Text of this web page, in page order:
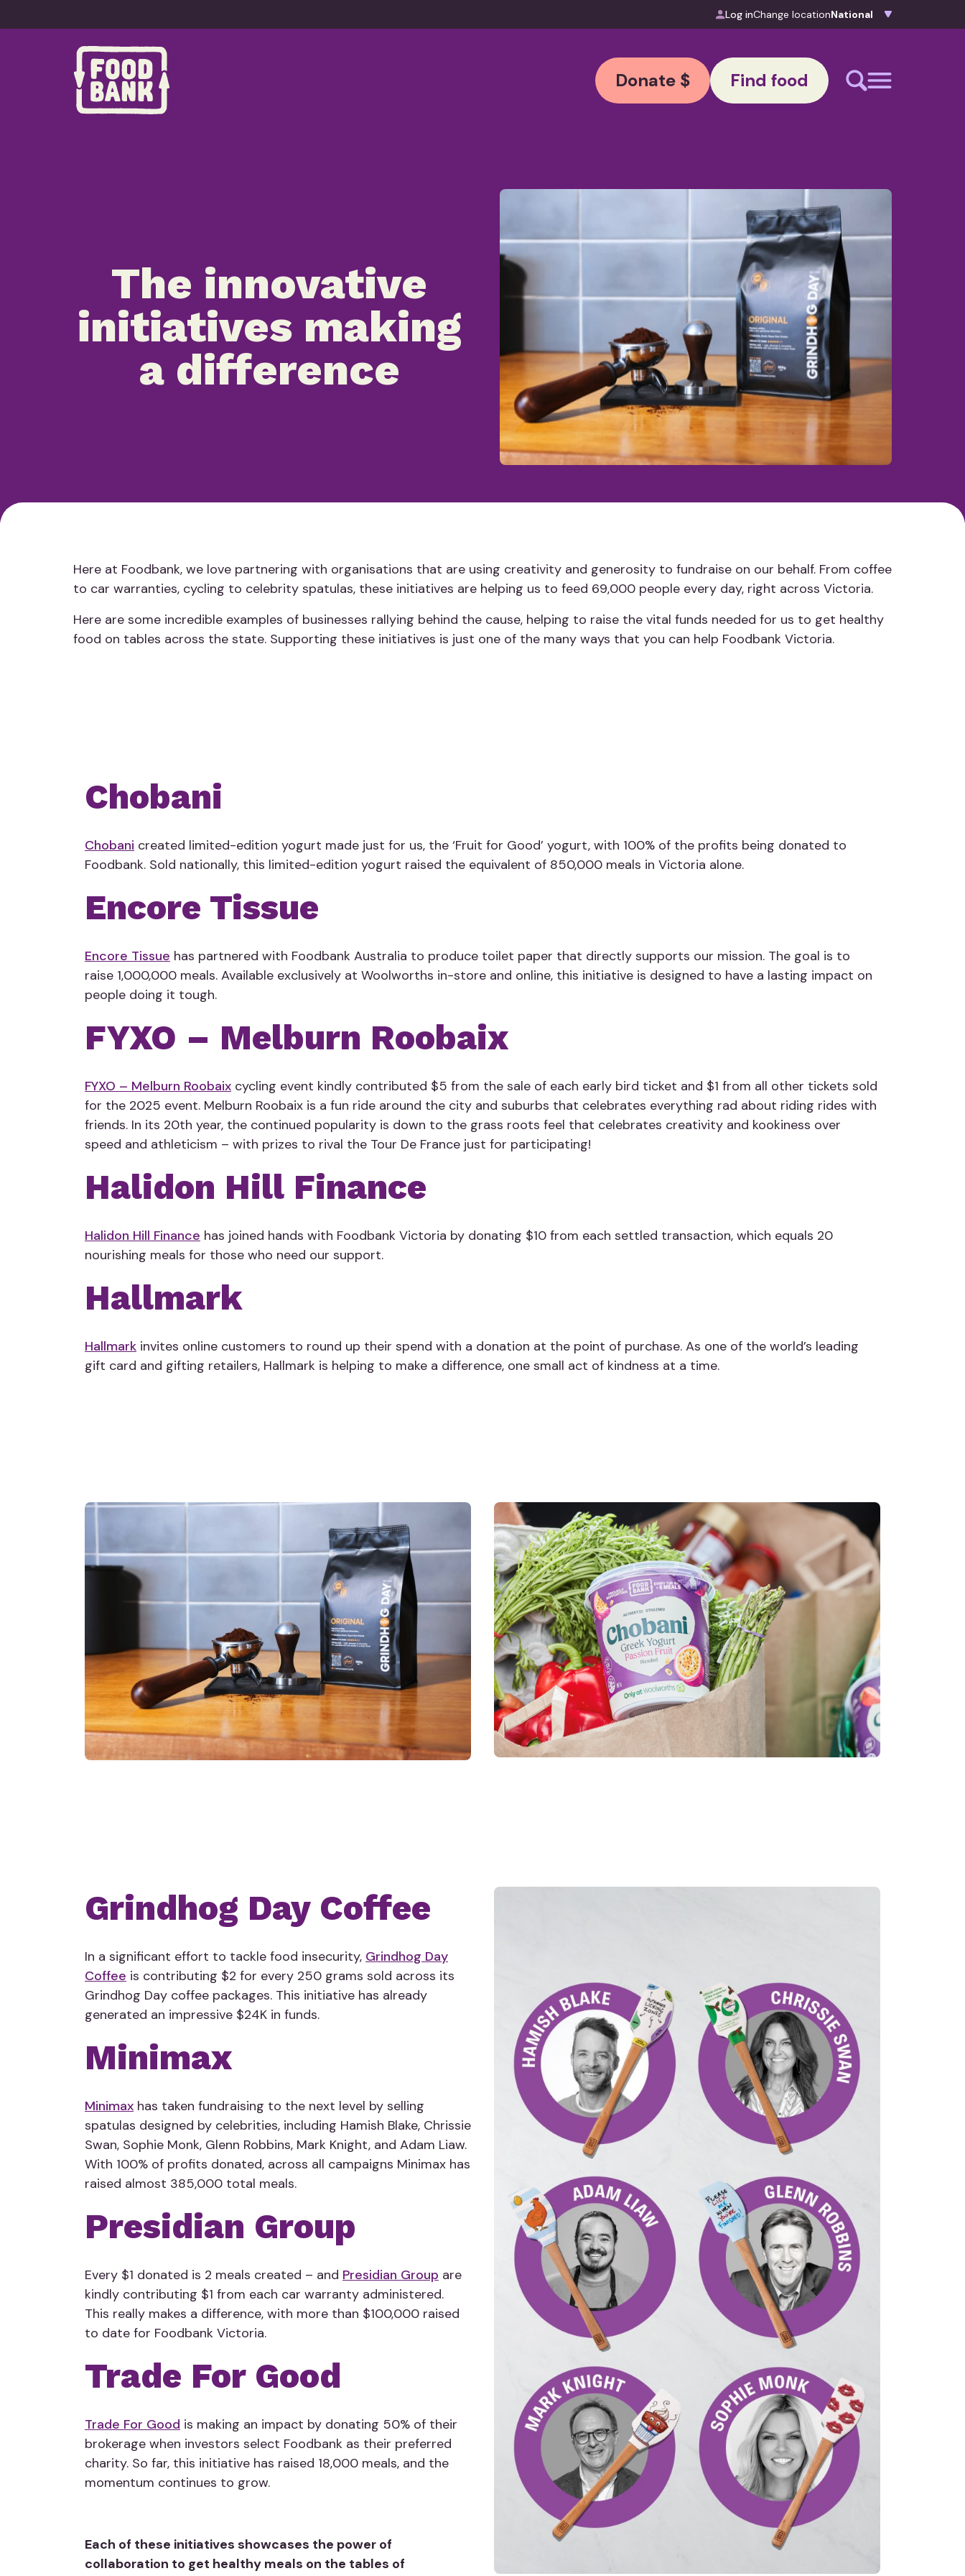
Log inChange location
Donate $ Find food
The innovative
initiatives making
a difference
Here at Foodbank, we love partnering with organisations that are using creativity and generosity to fundraise on our behalf. From coffee
to car warranties, cycling to celebrity spatulas, these initiatives are helping us to feed 69,000 people every day, right across Victoria.
Here are some incredible examples of businesses rallying behind the cause, helping to raise the vital funds needed for us to get healthy
food on tables across the state. Supporting these initiatives is just one of the many ways that you can help Foodbank Victoria.
Chobani
Chobani created limited-edition yogurt made just for us, the ‘Fruit for Good’ yogurt, with 100% of the profits being donated to
Foodbank. Sold nationally, this limited-edition yogurt raised the equivalent of 850,000 meals in Victoria alone.
Encore Tissue
Encore Tissue has partnered with Foodbank Australia to produce toilet paper that directly supports our mission. The goal is to
raise 1,000,000 meals. Available exclusively at Woolworths in-store and online, this initiative is designed to have a lasting impact on
people doing it tough.
FYXO – Melburn Roobaix
FYXO – Melburn Roobaix cycling event kindly contributed $5 from the sale of each early bird ticket and $1 from all other tickets sold
for the 2025 event. Melburn Roobaix is a fun ride around the city and suburbs that celebrates everything rad about riding rides with
friends. In its 20th year, the continued popularity is down to the grass roots feel that celebrates creativity and kookiness over
speed and athleticism – with prizes to rival the Tour De France just for participating!
Halidon Hill Finance
Halidon Hill Finance has joined hands with Foodbank Victoria by donating $10 from each settled transaction, which equals 20
nourishing meals for those who need our support.
Hallmark
Hallmark invites online customers to round up their spend with a donation at the point of purchase. As one of the world’s leading
gift card and gifting retailers, Hallmark is helping to make a difference, one small act of kindness at a time.
Grindhog Day Coffee
In a significant effort to tackle food insecurity, Grindhog Day
Coffee is contributing $2 for every 250 grams sold across its
Grindhog Day coffee packages. This initiative has already
generated an impressive $24K in funds.
Minimax
Minimax has taken fundraising to the next level by selling
spatulas designed by celebrities, including Hamish Blake, Chrissie
Swan, Sophie Monk, Glenn Robbins, Mark Knight, and Adam Liaw.
With 100% of profits donated, across all campaigns Minimax has
raised almost 385,000 total meals.
Presidian Group
Every $1 donated is 2 meals created – and Presidian Group are
kindly contributing $1 from each car warranty administered.
This really makes a difference, with more than $100,000 raised
to date for Foodbank Victoria.
Trade For Good
Trade For Good is making an impact by donating 50% of their
brokerage when investors select Foodbank as their preferred
charity. So far, this initiative has raised 18,000 meals, and the
momentum continues to grow.
Each of these initiatives showcases the power of
collaboration to get healthy meals on the tables of